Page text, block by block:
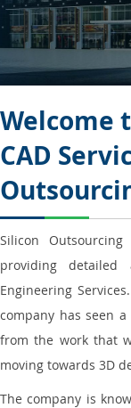
Welcome
CAD
Silicon
providing detailed
Engineering
company has seen
from the work that
moving towards 3D
The company is